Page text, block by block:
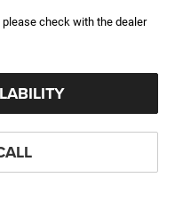
please check with the dealer